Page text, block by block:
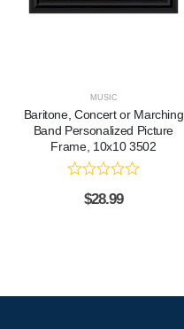
MUSIC
Baritone, Concert or Marching
Band Personalized Picture
Frame, 10x10 3502
$28.99